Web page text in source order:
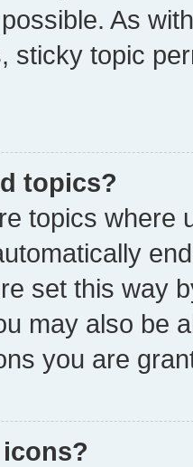
As
sticky topic
topics?
topics where
set this way
may also be
you are